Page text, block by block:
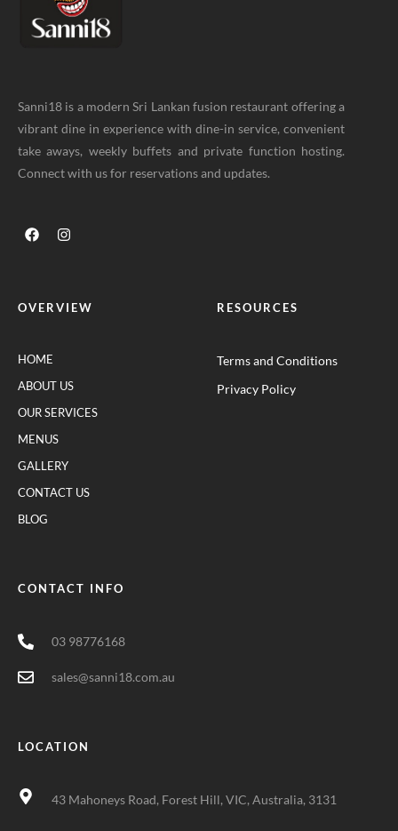
Sanni18 is a modern Sri Lankan fusion restaurant offering a
vibrant dine in experience with dine-in service, convenient
take aways, weekly buffets and private function hosting.
Connect with us for reservations and updates.
OVERVIEW
HOME
ABOUT US
OUR SERVICES
MENUS
GALLERY
CONTACT US
BLOG
RESOURCES
Terms and Conditions
Privacy Policy
CONTACT INFO
03 98776168
sales@sanni18.com.au
LOCATION
43 Mahoneys Road, Forest Hill, VIC, Australia, 3131